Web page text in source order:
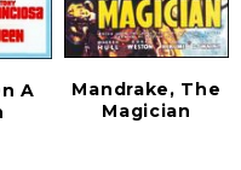
A
Mandrake, The
Magician